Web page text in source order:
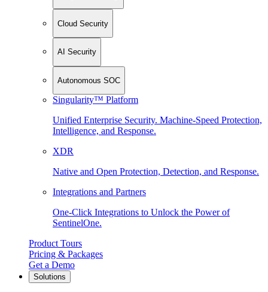
Cloud Security
AI Security
Autonomous SOC
Singularity™ Platform
Unified Enterprise Security. Machine-Speed Protection,
Intelligence, and Response.
XDR
Native and Open Protection, Detection, and Response.
Integrations and Partners
One-Click Integrations to Unlock the Power of
SentinelOne.
Product Tours
Pricing & Packages
Get a Demo
Solutions